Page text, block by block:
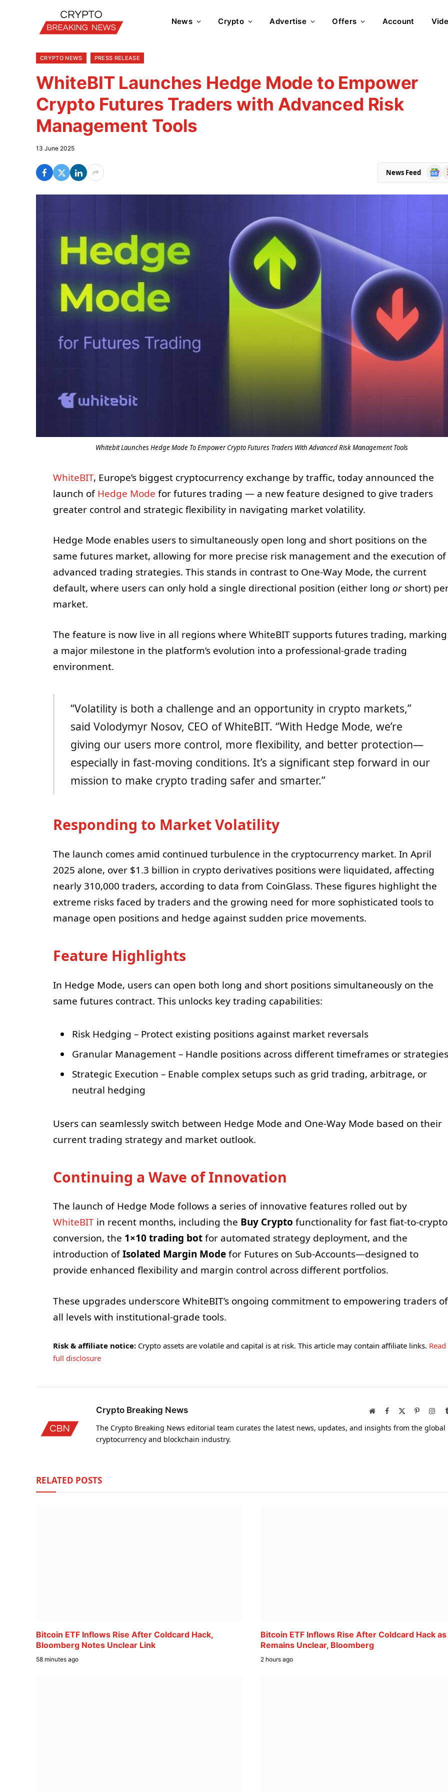
News Crypto Advertise Offers Account
CRYPTO NEWS PRESS RELEASE
WhiteBIT Launches Hedge Mode to Empower
Crypto Futures Traders with Advanced Risk
Management Tools
13 June 2025
News Feed
Whitebit Launches Hedge Mode To Empower Crypto Futures Traders With Advanced Risk Management Tools
WhiteBIT, Europe’s biggest cryptocurrency exchange by traffic, today announced the
launch ofHedge Mode for futures trading — a new feature designed to give traders
greater control and strategic flexibility in navigating market volatility.
Hedge Mode enables users to simultaneously open long and short positions on the
same futures market, allowing for more precise risk management and the execution of
advanced trading strategies. This stands in contrast to One-Way Mode, the current
default, where users can only hold a single directional position (either long orshort)
market.
The feature is now live in all regions where WhiteBIT supports futures trading, marking
a major milestone in the platform’s evolution into a professional-grade trading
environment.
“Volatility is both a challenge and an opportunity in crypto markets,”
said Volodymyr Nosov, CEO of WhiteBIT. “With Hedge Mode, we’re
giving our users more control, more flexibility, and better protection—
especially in fast-moving conditions. It’s a significant step forward in our
mission to make crypto trading safer and smarter.”
Responding to Market Volatility
The launch comes amid continued turbulence in the cryptocurrency market. In April
2025 alone, over $1.3 billion in crypto derivatives positions were liquidated, affecting
nearly 310,000 traders, according to data from CoinGlass. These figures highlight the
extreme risks faced by traders and the growing need for more sophisticated tools to
manage open positions and hedge against sudden price movements.
Feature Highlights
In Hedge Mode, users can open both long and short positions simultaneously on the
same futures contract. This unlocks key trading capabilities:
Risk Hedging – Protect existing positions against market reversals
Granular Management – Handle positions across different timeframes or strategies
Strategic Execution – Enable complex setups such as grid trading, arbitrage, or
neutral hedging
Users can seamlessly switch between Hedge Mode and One-Way Mode based on their
current trading strategy and market outlook.
Continuing a Wave of Innovation
The launch of Hedge Mode follows a series of innovative features rolled out by
WhiteBITin recent months, including the Buy Crypto functionality for fast fiat-to-crypto
conversion, the 1×10 trading botfor automated strategy deployment, and the
introduction ofIsolated Margin Modefor Futures on Sub-Accounts—designed to
provide enhanced flexibility and margin control across different portfolios.
These upgrades underscore WhiteBIT’s ongoing commitment to empowering traders of
all levels with institutional-grade tools.
Risk & affiliate notice:Crypto assets are volatile and capital is at risk. This article may contain affiliate links. Read
full disclosure
Crypto Breaking News WebsiteFacebook Pinterest
The Crypto Breaking News editorial team curates the latest news, updates, and insights from the global
cryptocurrency and blockchain industry.
RELATED POSTS
Bitcoin ETF Inflows Rise After Coldcard Hack,
Bloomberg Notes Unclear Link
58 minutes ago
Bitcoin ETF Inflows Rise After Coldcard Hack
Remains Unclear, Bloomberg
2 hours ago